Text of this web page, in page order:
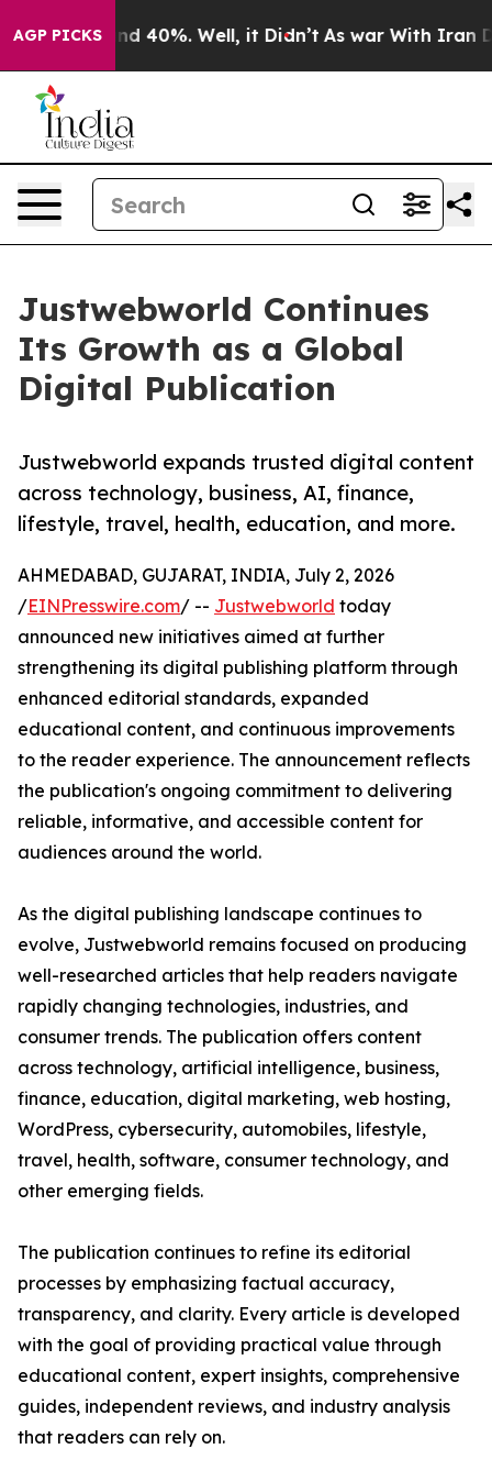
AGP PICKS
Around 40%. Well, it Didn’t As war With Iran
Justwebworld Continues
Its Growth as a Global
Digital Publication
Justwebworld expands trusted digital content
across technology, business, AI, finance,
lifestyle, travel, health, education, and more.
AHMEDABAD, GUJARAT, INDIA, July 2, 2026
/EINPresswire.com/ -- Justwebworld today
announced new initiatives aimed at further
strengthening its digital publishing platform through
enhanced editorial standards, expanded
educational content, and continuous improvements
to the reader experience. The announcement reflects
the publication's ongoing commitment to delivering
reliable, informative, and accessible content for
audiences around the world.
As the digital publishing landscape continues to
evolve, Justwebworld remains focused on producing
well-researched articles that help readers navigate
rapidly changing technologies, industries, and
consumer trends. The publication offers content
across technology, artificial intelligence, business,
finance, education, digital marketing, web hosting,
WordPress, cybersecurity, automobiles, lifestyle,
travel, health, software, consumer technology, and
other emerging fields.
The publication continues to refine its editorial
processes by emphasizing factual accuracy,
transparency, and clarity. Every article is developed
with the goal of providing practical value through
educational content, expert insights, comprehensive
guides, independent reviews, and industry analysis
that readers can rely on.